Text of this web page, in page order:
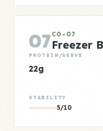
07CO-07
Freezer
PROTEIN/SERVE
22g
STABILITY
5/10